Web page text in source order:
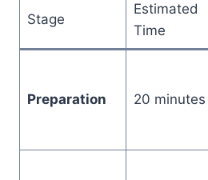
Stage
Estimated
Time
Preparation 20 minutes